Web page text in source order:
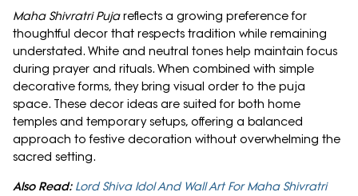
Maha Shivratri Pujareflects a growing preference for
thoughtful decor that respects tradition while remaining
understated. White and neutral tones help maintain focus
during prayer and rituals. When combined with simple
decorative forms, they bring visual order to the puja
space. These decor ideas are suited for both home
temples and temporary setups, offering a balanced
approach to festive decoration without overwhelming the
sacred setting.
Also Read: Lord Shiva Idol And Wall Art For Maha Shivratri